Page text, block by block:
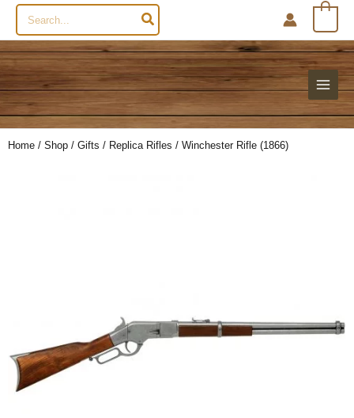
Search
for:
Home / Shop / Gifts / Replica Rifles / Winchester Rifle (1866)